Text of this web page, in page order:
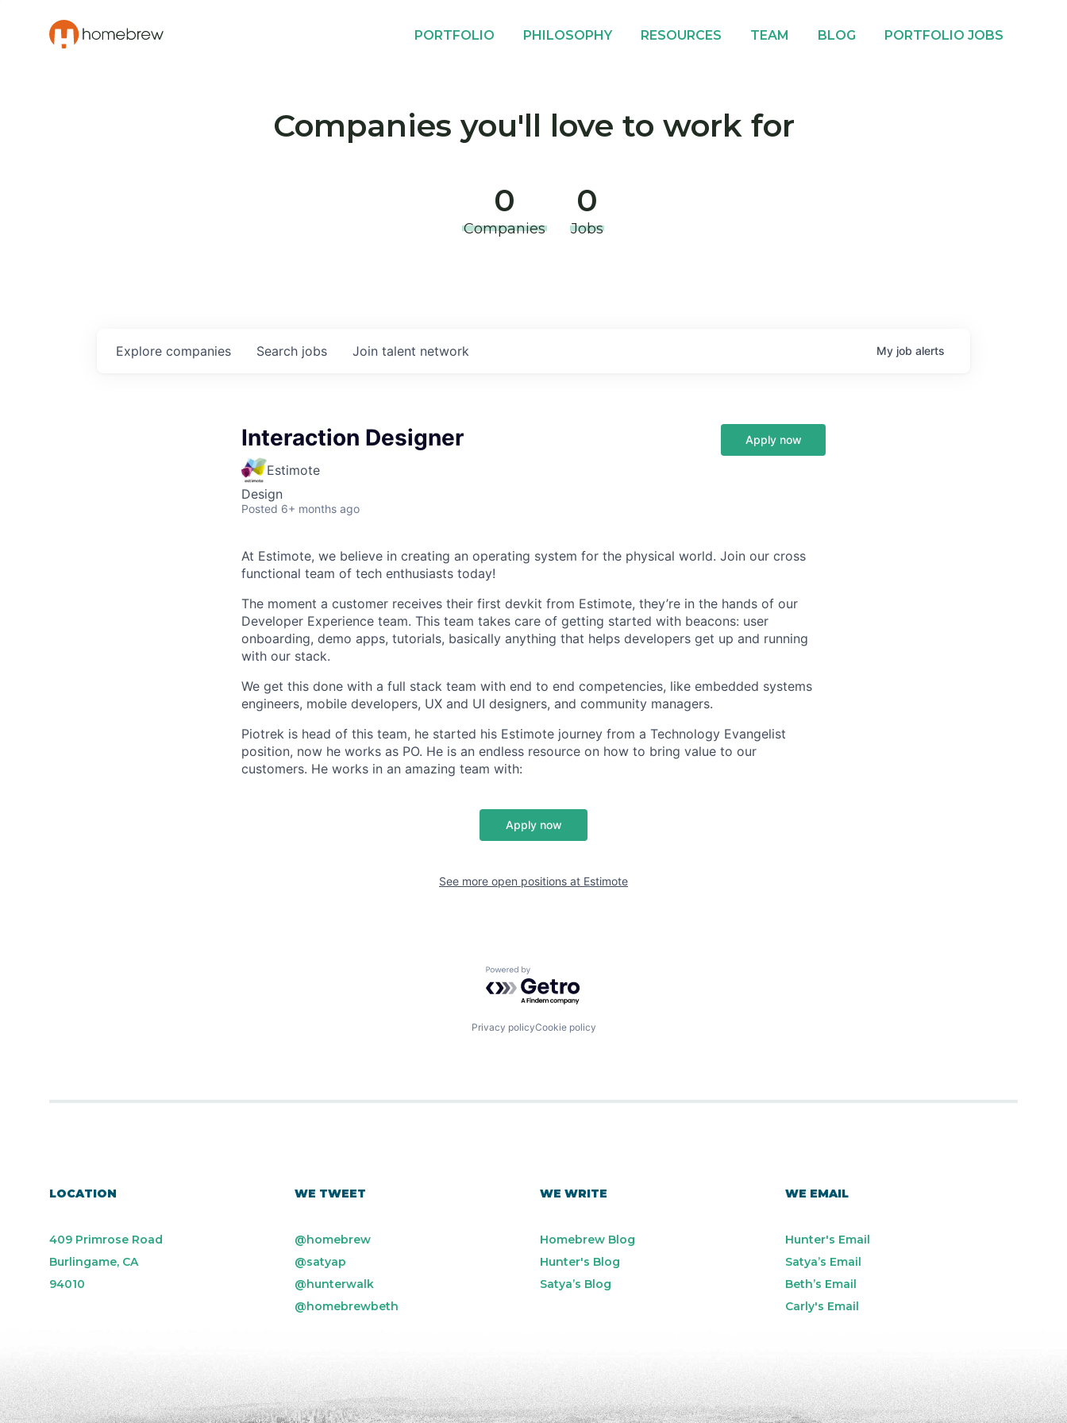
PORTFOLIO PHILOSOPHY RESOURCES TEAM BLOG PORTFOLIO JOBS
Companies you'll love to work for
0
Companies
0
Jobs
Search jobs
Explore companies Join talent network My job alerts
Interaction Designer
Estimote
Design
Posted 6+ months ago
Apply now
At Estimote, we believe in creating an operating system for the physical world. Join our cross
functional team of tech enthusiasts today!
The moment a customer receives their first devkit from Estimote, they’re in the hands of our
Developer Experience team. This team takes care of getting started with beacons: user
onboarding, demo apps, tutorials, basically anything that helps developers get up and running
with our stack.
We get this done with a full stack team with end to end competencies, like embedded systems
engineers, mobile developers, UX and UI designers, and community managers.
Piotrek is head of this team, he started his Estimote journey from a Technology Evangelist
position, now he works as PO. He is an endless resource on how to bring value to our
customers. He works in an amazing team with:
Apply now
See more open positions at Estimote
Powered by Getro.com
Privacy policyCookie policy
LOCATION
409 Primrose Road
Burlingame, CA
94010
WE TWEET
@homebrew
@satyap
@hunterwalk
@homebrewbeth
WE WRITE
Homebrew Blog
Hunter's Blog
Satya’s Blog
WE EMAIL
Hunter's Email
Satya’s Email
Beth’s Email
Carly's Email